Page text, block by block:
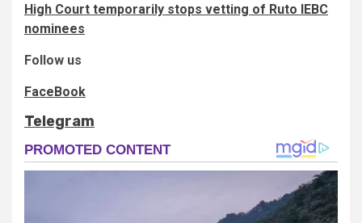
High Court temporarily stops vetting of Ruto IEBC
nominees
Follow us
FaceBook
Telegram